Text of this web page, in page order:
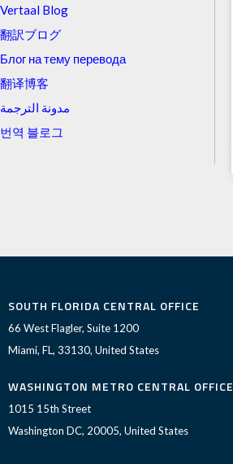
Vertaal Blog
翻訳ブログ
Блог на тему перевода
翻译博客
مدونة الترجمة
번역 블로그
SOUTH FLORIDA CENTRAL OFFICE
66 West Flagler, Suite 1200
Miami, FL, 33130, United States
WASHINGTON METRO CENTRAL OFFICE
1015 15th Street
Washington DC, 20005, United States